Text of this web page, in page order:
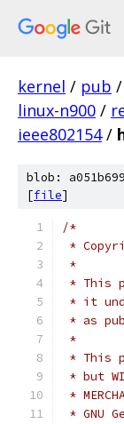
kernel / pub /
linux-n900 /
ieee802154 /
blob:
[file]
/*
*
*
* This
* it
* as
*
* This
* but
*
* GNU